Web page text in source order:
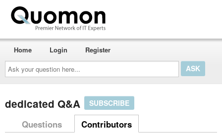
Ask
your
question
here...
Home Login Register
dedicated Q&A SUBSCRIBE
Questions Contributors